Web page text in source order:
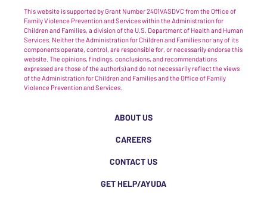
This website is supported by Grant Number 2401VASDVC from the Office of
Family Violence Prevention and Services within the Administration for
Children and Families, a division of the U.S. Department of Health and Human
Services. Neither the Administration for Children and Families nor any of its
components operate, control, are responsible for, or necessarily endorse this
website. The opinions, findings, conclusions, and recommendations
expressed are those of the author(s) and do not necessarily reflect the views
of the Administration for Children and Families and the Office of Family
Violence Prevention and Services.
ABOUT US
CAREERS
CONTACT US
GET HELP/AYUDA